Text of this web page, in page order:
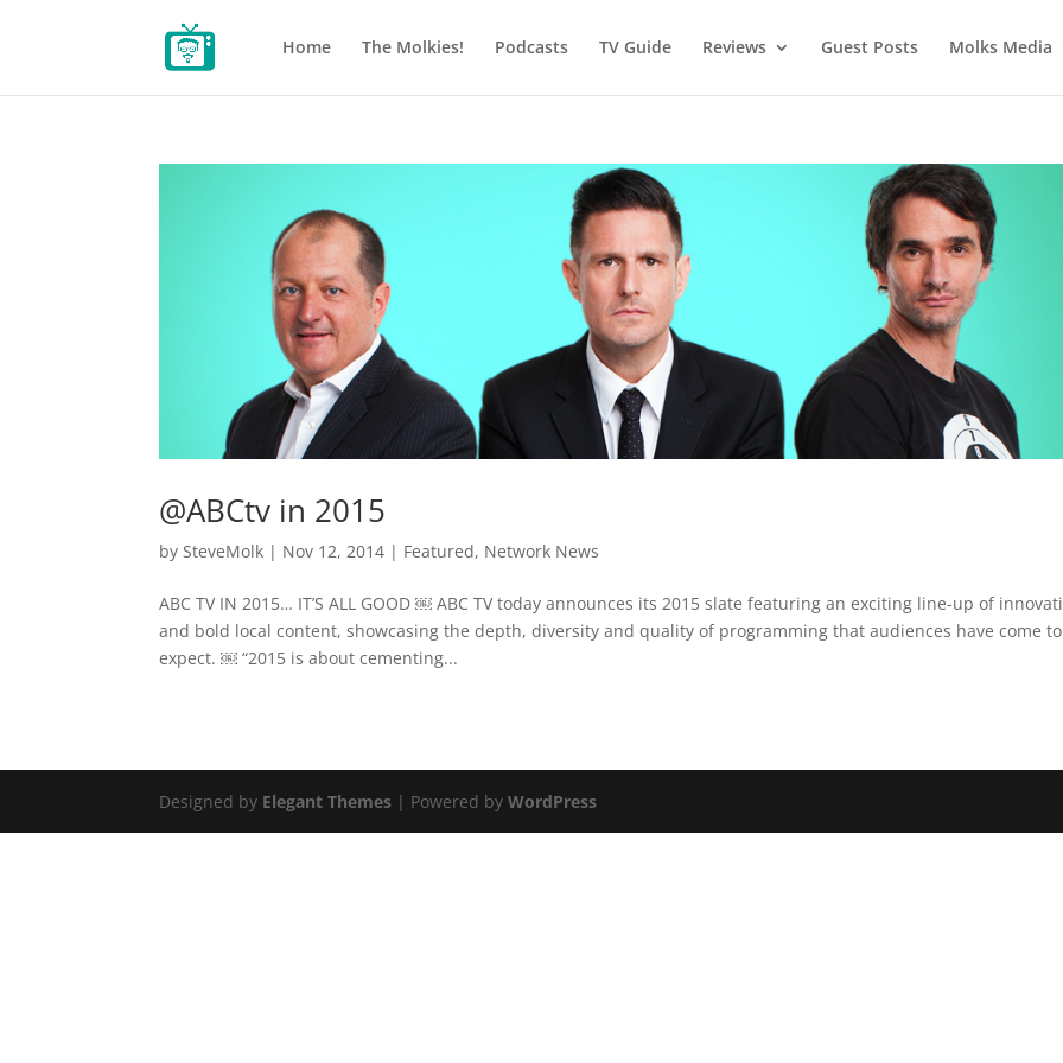
Home The Molkies! Podcasts TV Guide Reviews Guest Posts Molks Media
@ABCtv in 2015
bySteveMolk | Nov 12, 2014 | Featured, Network News
ABC TV IN 2015… IT’S ALL GOOD ￼ ABC TV today announces its 2015 slate featuring an exciting line-up of
and bold local content, showcasing the depth, diversity and quality of programming that audiences have come to
expect. ￼ “2015 is about cementing...
Designed by Elegant Themes | Powered byWordPress